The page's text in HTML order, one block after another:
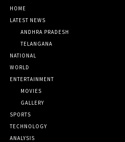
HOME
LATEST NEWS
ANDHRA PRADESH
TELANGANA
NATIONAL
WORLD
ENTERTAINMENT
MOVIES
GALLERY
SPORTS
TECHNOLOGY
ANALYSIS